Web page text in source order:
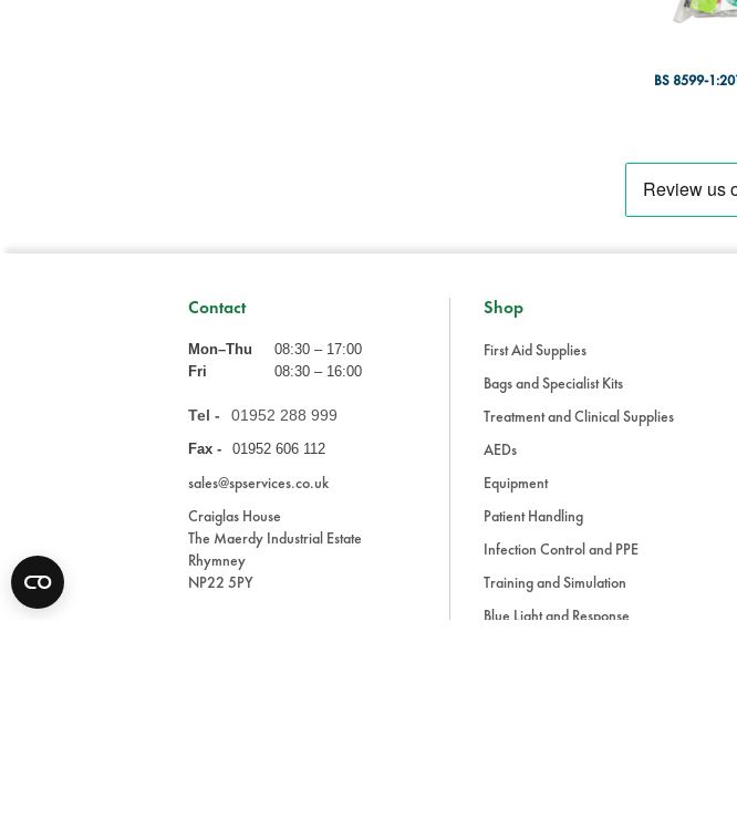
Contact
Mon–Thu
08:30 – 17:00
Fri
08:30 – 16:00
Tel - 01952 288 999
Fax - 01952 606 112
sales@spservices.co.uk
Craiglas House
The Maerdy Industrial Estate
Rhymney
NP22 5PY
Shop
First Aid Supplies
Bags and Specialist Kits
Treatment and Clinical Supplies
AEDs
Equipment
Patient Handling
Infection Control and PPE
Training and Simulation
Blue Light and Response